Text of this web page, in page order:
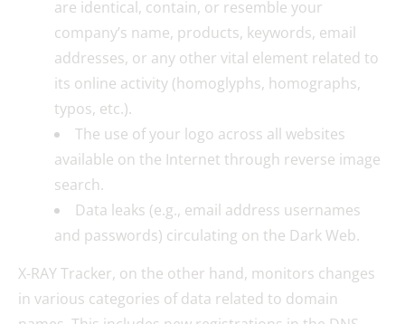
are identical, contain, or resemble your
company’s name, products, keywords, email
addresses, or any other vital element related to
its online activity (homoglyphs, homographs,
typos, etc.).
The use of your logo across all websites
available on the Internet through reverse image
search.
Data leaks (e.g., email address usernames
and passwords) circulating on the Dark Web.
X-RAY Tracker, on the other hand, monitors changes
in various categories of data related to domain